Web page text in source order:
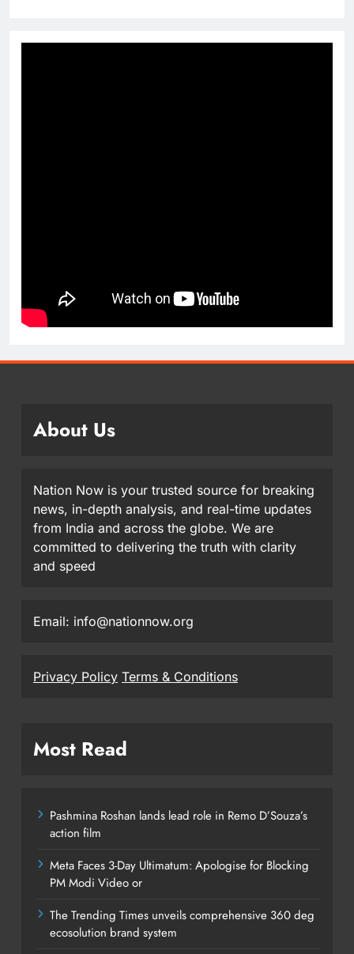
About Us
Nation Now is your trusted source for breaking
news, in-depth analysis, and real-time updates
from India and across the globe. We are
committed to delivering the truth with clarity
and speed
Email: info@nationnow.org
Privacy Policy Terms & Conditions
Most Read
Pashmina Roshan lands lead role in Remo D’Souza’s
action film
Meta Faces 3-Day Ultimatum: Apologise for Blocking
PM Modi Video or
The Trending Times unveils comprehensive 360 deg
ecosolution brand system